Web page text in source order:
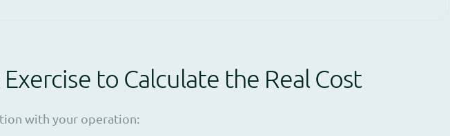
to Calculate the Real Cost
with your operation: